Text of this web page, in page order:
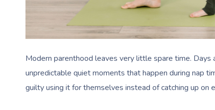
Modern parenthood leaves very little spare time.
unpredictable quiet moments that happen during nap
guilty using it for themselves instead of catching up on